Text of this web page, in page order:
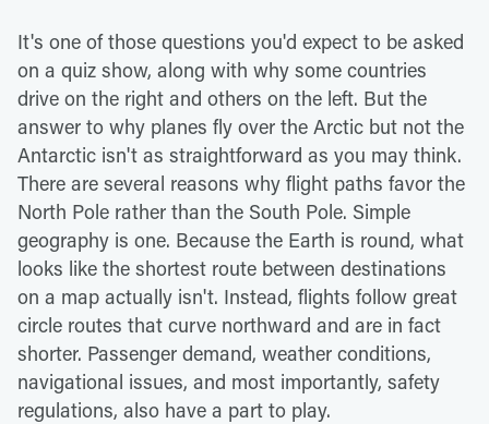
It's one of those questions you'd expect to be asked
on a quiz show, along with why some countries
drive on the right and others on the left. But the
answer to why planes fly over the Arctic but not the
Antarctic isn't as straightforward as you may think.
There are several reasons why flight paths favor the
North Pole rather than the South Pole. Simple
geography is one. Because the Earth is round, what
looks like the shortest route between destinations
on a map actually isn't. Instead, flights follow great
circle routes that curve northward and are in fact
shorter. Passenger demand, weather conditions,
navigational issues, and most importantly, safety
regulations, also have a part to play.